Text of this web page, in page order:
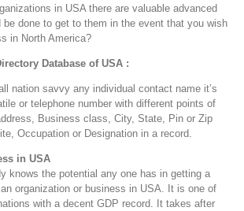
in USA there are valuable advanced
be done to get to them in the event that you wish
in North America?
Database of USA :
nation savvy any individual contact name it’s
or telephone number with different points of
Business class, City, State, Pin or Zip
Occupation or Designation in a record.
in USA
knows the potential any one has in getting a
organization or business in USA. It is one of
with a decent GDP record. It takes after